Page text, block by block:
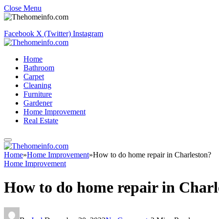
Close Menu
Facebook X (Twitter) Instagram
Home
Bathroom
Carpet
Cleaning
Furniture
Gardener
Home Improvement
Real Estate
Home»Home Improvement»How to do home repair in Charleston?
Home Improvement
How to do home repair in